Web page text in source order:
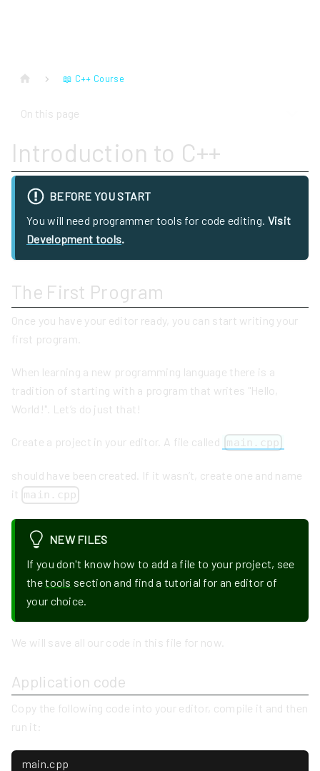
📖 C++ Course
On this page
Introduction to C++
BEFORE YOU START
You will need programmer tools for code editing. Visit
Development tools.
The First Program
Once you have your editor ready, you can start writing your
first program.
When learning a new programming language there is a
tradition of starting with a program that writes "Hello,
World!". Let’s do just that!
Create a project in your editor. A file called main.cpp
should have been created. If it wasn’t, create one and name
it main.cpp
NEW FILES
If you don't know how to add a file to your project, see
thetools section and find a tutorial for an editor of
your choice.
We will save all our code in this file for now.
Application code
Copy the following code into your editor, compile it and then
run it:
main.cpp